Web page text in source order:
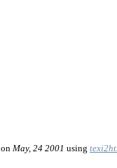
on May, 24 2001 using